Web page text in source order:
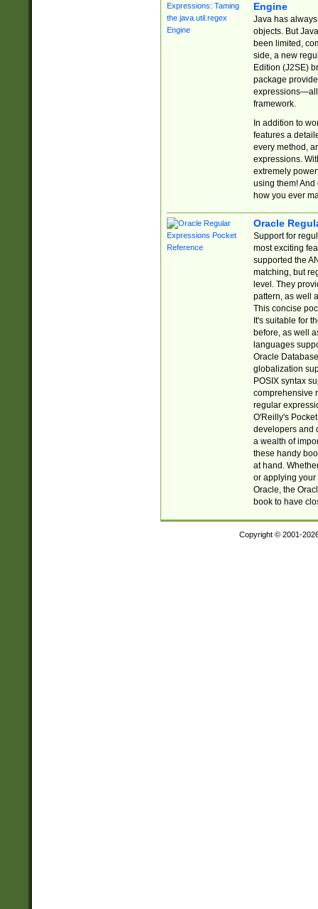
Engine
Java has
objects. But
been limited,
side, a new
Edition (J2SE)
package
expressions—all
framework.
In addition to
features a
every method,
expressions.
extremely
using them! And
how you ever
Oracle
Support for
most exciting
supported the
matching, but
level. They
pattern, as well
This concise
It's suitable for
before, as well
languages
Oracle
globalization
POSIX syntax
comprehensive
regular
O'Reilly's
developers and
a wealth of
these handy
at hand.
or applying your
Oracle, the
book to have
Copyright © 2001-